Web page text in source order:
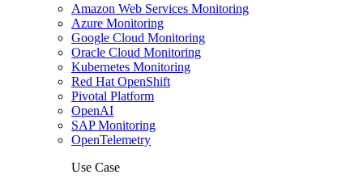
Amazon Web Services Monitoring
Azure Monitoring
Google Cloud Monitoring
Oracle Cloud Monitoring
Kubernetes Monitoring
Red Hat OpenShift
Pivotal Platform
OpenAI
SAP Monitoring
OpenTelemetry
Use Case